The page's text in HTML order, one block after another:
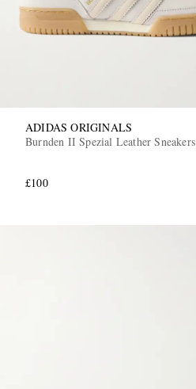
ADIDAS ORIGINALS
Burnden II Spezial Leather Sneakers
£100